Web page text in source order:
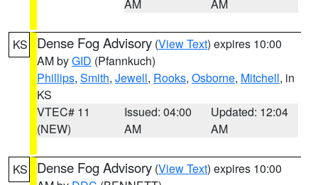
AM AM
KS Dense Fog Advisory (View Text) expires 10:00
AM byGID (Pfannkuch)
Phillips, Smith, Jewell, Rooks, Osborne, Mitchell, in
KS
VTEC# 11
(NEW)
Issued: 04:00
AM
Updated: 12:04
AM
KS Dense Fog Advisory (View Text) expires 10:00